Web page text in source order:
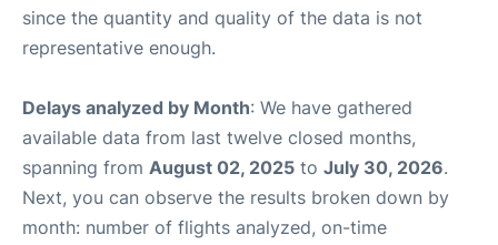
since the quantity and quality of the data is not
representative enough.
Delays analyzed by Month: We have gathered
available data from last twelve closed months,
spanning from August 02, 2025 to July 30, 2026.
Next, you can observe the results broken down by
month: number of flights analyzed, on-time